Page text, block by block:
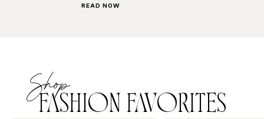
READ NOW
Shop
FASHION FAVORITES